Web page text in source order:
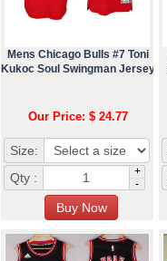
Mens Chicago Bulls #7 Toni
Kukoc Soul Swingman Jersey
Our Price: $ 24.77
Size:
Qty :
+
-